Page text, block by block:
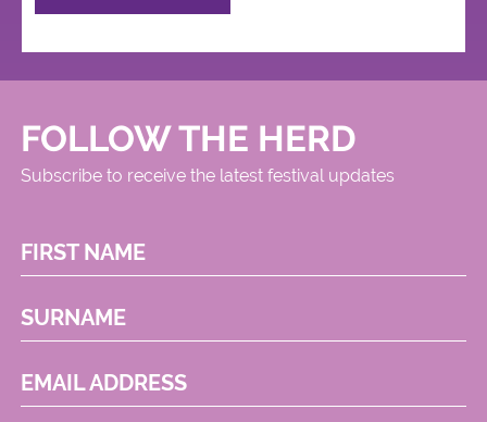
FOLLOW THE HERD
Subscribe to receive the latest festival updates
FIRST NAME
SURNAME
EMAIL ADDRESS